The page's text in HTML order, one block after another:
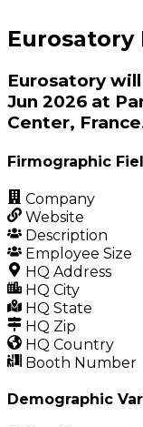
Eurosatory
Eurosatory
Jun 2026 at
Center,
Firmographic
Company
Website
Description
Employee Size
HQ Address
HQ City
HQ State
HQ Zip
HQ Country
Booth Number
Demographic